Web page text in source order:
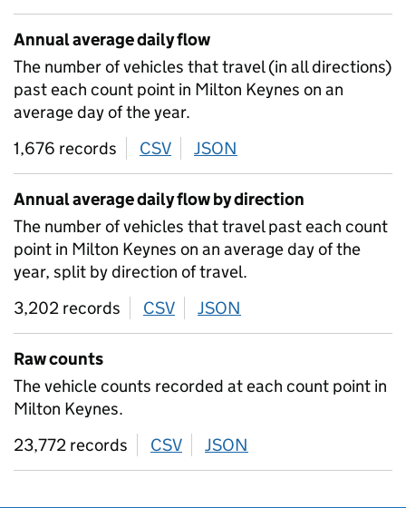
Annual average daily flow
The number of vehicles that travel (in all directions)
past each count point in Milton Keynes on an
average day of the year.
1,676 records
CSV download
JSON
Annual average daily flow by direction
The number of vehicles that travel past each count
point in Milton Keynes on an average day of the
year, split by direction of travel.
3,202 records
CSV download
JSON
Raw counts
The vehicle counts recorded at each count point in
Milton Keynes.
23,772 records
CSV download
JSON